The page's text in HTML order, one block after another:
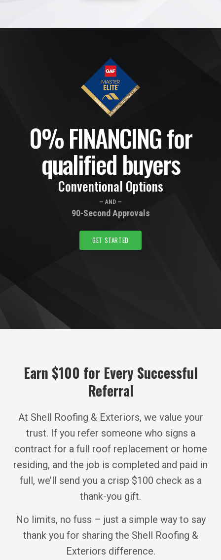
0% FINANCING for
qualified buyers
Conventional Options
— AND —
90-Second Approvals
GET STARTED
Earn $100 for Every Successful
Referral
At Shell Roofing & Exteriors, we value your
trust. If you refer someone who signs a
contract for a full roof replacement or home
residing, and the job is completed and paid in
full, we’ll send you a crisp $100 check as a
thank-you gift.
No limits, no fuss – just a simple way to say
thank you for sharing the Shell Roofing &
Exteriors difference.